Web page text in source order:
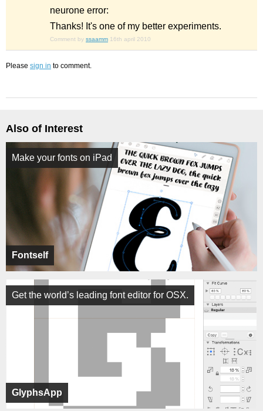
neurone error:
Thanks! It's one of my better experiments.
Comment by ssaamm 16th april 2010
Please sign in to comment.
Also of Interest
Fontself
Make your fonts on iPad
GlyphsApp
Get the world’s leading font editor for OSX.